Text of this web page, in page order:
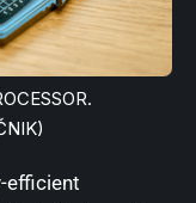
efficient